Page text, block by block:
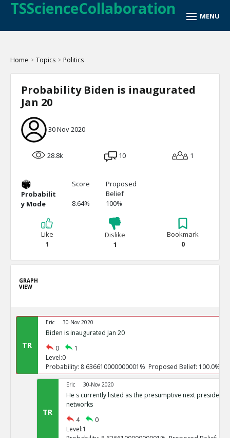
TSScienceCollaboration
Home > Topics > Politics
Probability Biden is inaugurated
Jan 20
30 Nov 2020
28.8k 10 1
Probabilit
y Mode
Score
8.64%
Proposed
Belief
100%
Like
1
Dislike
1
Bookmark
0
GRAPH
VIEW
TR
Eric 30-Nov 2020
Biden is inaugurated Jan 20
0
1
Level:0
Probability: 8.636610000000001% Proposed Belief: 100.0%
TR
Eric 30-Nov 2020
He s currently listed as the presumptive next president
networks
4
0
Level:1